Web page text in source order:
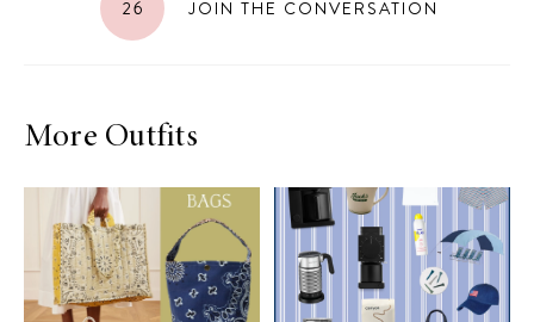
26 JOIN THE CONVERSATION
More Outfits